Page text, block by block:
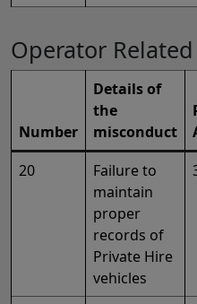
Operator
Number
Details of
the
misconduct
20
Failure to
maintain
proper
records of
Private Hire
vehicles